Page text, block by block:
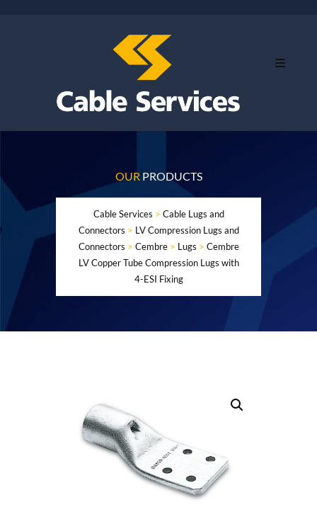
OUR PRODUCTS
Cable Services > Cable Lugs and
Connectors > LV Compression Lugs and
Connectors > Cembre> Lugs > Cembre
LV Copper Tube Compression Lugs with
4-ESI Fixing